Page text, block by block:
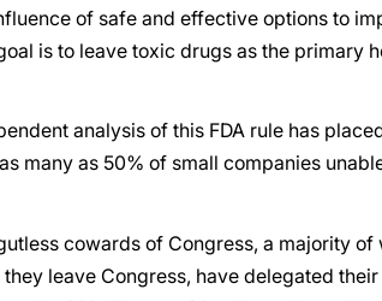
of safe and effective options to
is to leave toxic drugs as the primary
analysis of this FDA rule has
many as 50% of small companies
cowards of Congress, a majority
they leave Congress, have delegated